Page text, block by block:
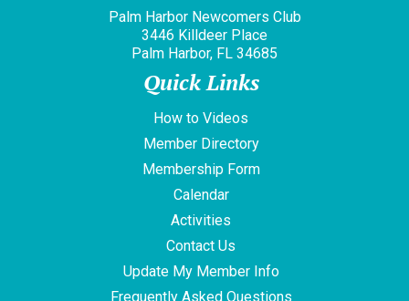
Palm Harbor Newcomers Club
3446 Killdeer Place
Palm Harbor, FL 34685
Quick Links
How to Videos
Member Directory
Membership Form
Calendar
Activities
Contact Us
Update My Member Info
Frequently Asked Questions